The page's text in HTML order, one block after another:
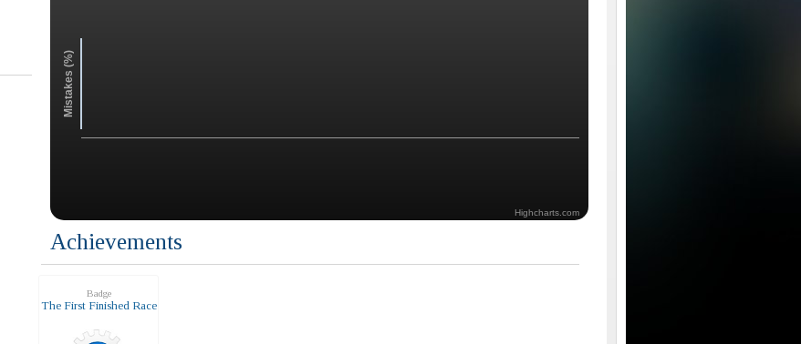
Mistakes (%)
Highcharts.com
Achievements
Badge
The First Finished Race